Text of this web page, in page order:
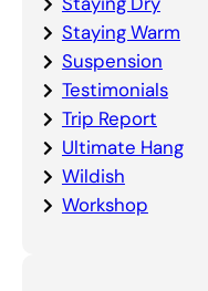
Staying Warm
Suspension
Testimonials
Trip Report
Ultimate Hang
Wildish
Workshop